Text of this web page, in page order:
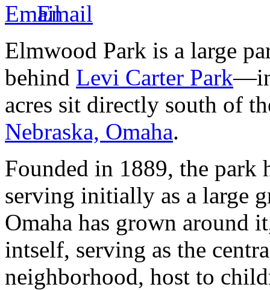
Email
Elmwood Park is a large
behind Levi Carter Park—in
acres sit directly south of
Nebraska, Omaha.
Founded in 1889, the park
serving initially as a large
Omaha has grown around
intself, serving as the
neighborhood, host to